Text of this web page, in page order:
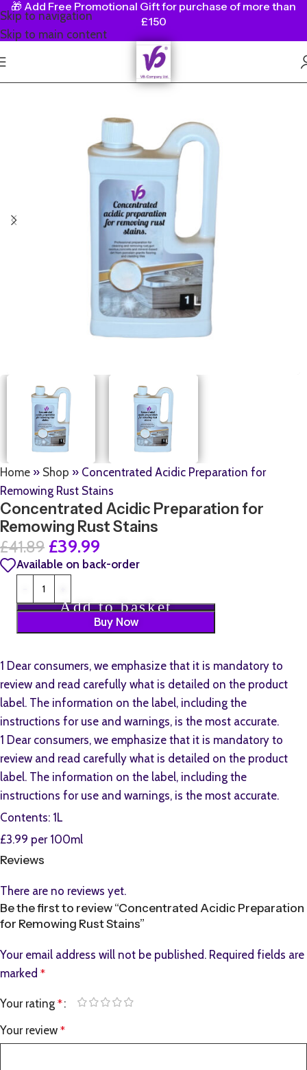
Skip to navigation
Skip to main content
🎁 Add Free Promotional Gift for purchase of more than
£150
Home » Shop » Concentrated Acidic Preparation for
Remowing Rust Stains
Concentrated Acidic Preparation for
Remowing Rust Stains
£41.89 £39.99
Available on back-order
Add to basket
Buy Now
1 Dear consumers, we emphasize that it is mandatory to
review and read carefully what is detailed on the product
label. The information on the label, including the
instructions for use and warnings, is the most accurate.
1 Dear consumers, we emphasize that it is mandatory to
review and read carefully what is detailed on the product
label. The information on the label, including the
instructions for use and warnings, is the most accurate.
Contents: 1L
£3.99 per 100ml
Reviews
There are no reviews yet.
Be the first to review “Concentrated Acidic Preparation
for Remowing Rust Stains”
Your email address will not be published. Required fields are
marked *
Your rating *
Your review *